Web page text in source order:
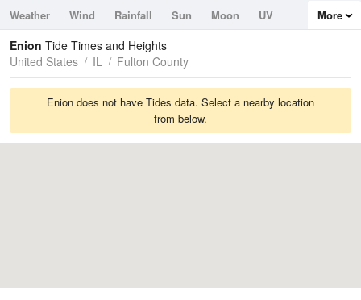
Weather Wind Rainfall Sun Moon
UV
Tides
Swell
More
Enion Tide Times and Heights
United States
IL Fulton County
Enion does not have Tides data. Select a nearby location
from below.